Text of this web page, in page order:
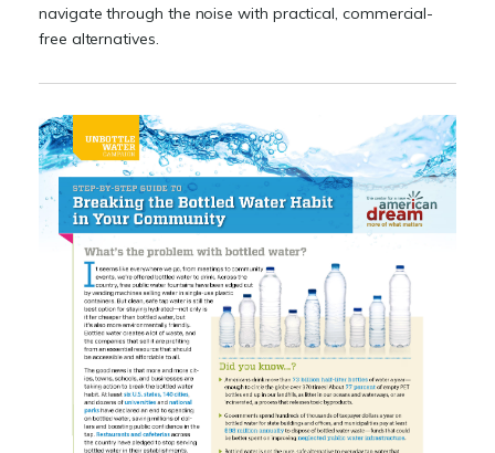
navigate through the noise with practical, commercial-
free alternatives.